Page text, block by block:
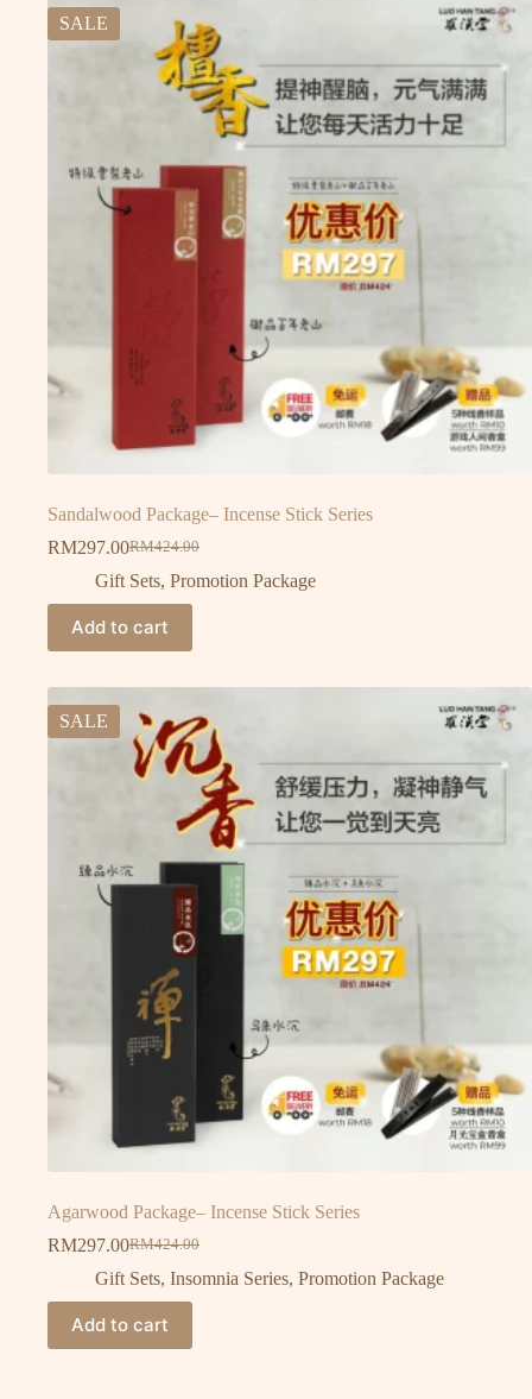
SALE
Sandalwood Package– Incense Stick Series
RM424.00
RM297.00
Gift Sets, Promotion Package
Add to cart
SALE
Agarwood Package– Incense Stick Series
RM424.00
RM297.00
Gift Sets, Insomnia Series, Promotion Package
Add to cart